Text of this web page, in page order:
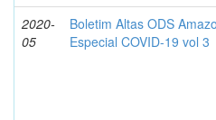
2020-
05
Boletim Altas ODS
Especial COVID-19 vol 3